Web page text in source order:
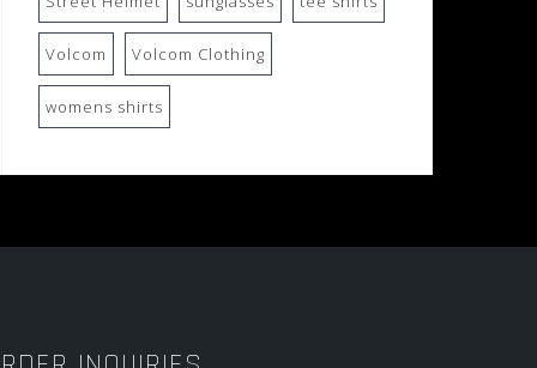
Volcom Volcom Clothing
womens shirts